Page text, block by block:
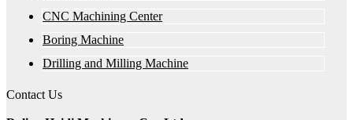
CNC Machining Center
Boring Machine
Drilling and Milling Machine
Contact Us